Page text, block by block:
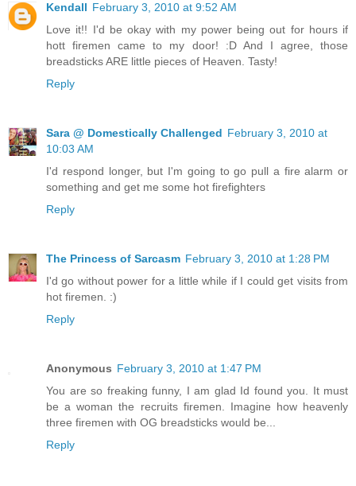
Kendall February 3, 2010 at 9:52 AM
Love it!! I'd be okay with my power being out for hours if
hott firemen came to my door! :D And I agree, those
breadsticks ARE little pieces of Heaven. Tasty!
Reply
Sara @ Domestically Challenged February 3, 2010 at
10:03 AM
I'd respond longer, but I'm going to go pull a fire alarm or
something and get me some hot firefighters
Reply
The Princess of Sarcasm February 3, 2010 at 1:28 PM
I'd go without power for a little while if I could get visits from
hot firemen. :)
Reply
Anonymous February 3, 2010 at 1:47 PM
You are so freaking funny, I am glad Id found you. It must
be a woman the recruits firemen. Imagine how heavenly
three firemen with OG breadsticks would be...
Reply